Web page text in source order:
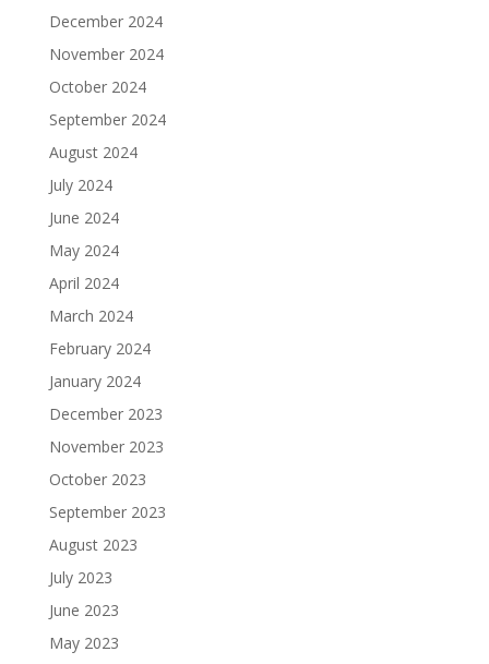
December 2024
November 2024
October 2024
September 2024
August 2024
July 2024
June 2024
May 2024
April 2024
March 2024
February 2024
January 2024
December 2023
November 2023
October 2023
September 2023
August 2023
July 2023
June 2023
May 2023